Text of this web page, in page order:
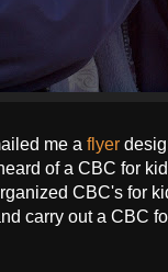
me a flyer
of a CBC for
CBC's for
carry out a CBC